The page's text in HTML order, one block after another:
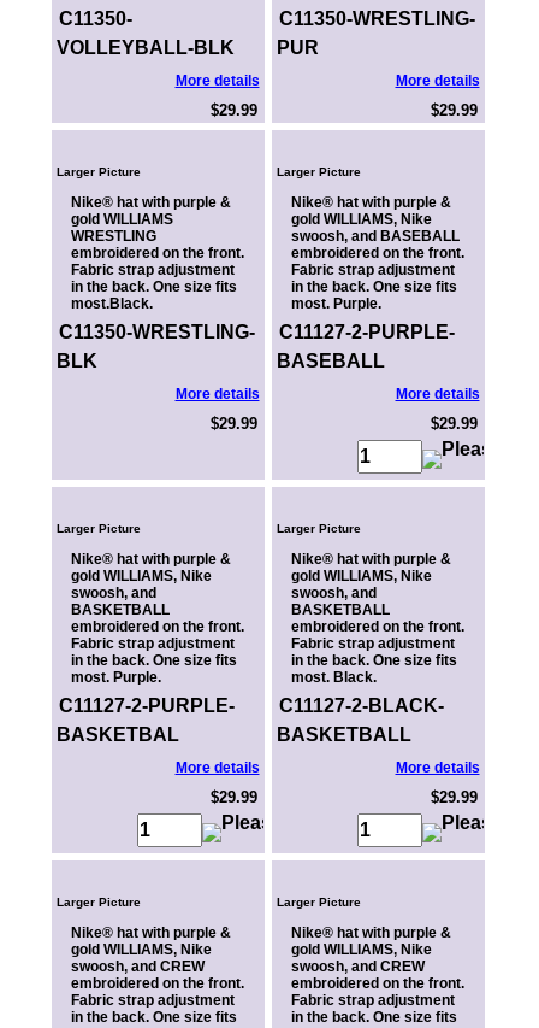
C11350-
VOLLEYBALL-BLK
More details
$29.99
C11350-WRESTLING-
PUR
More details
$29.99
Larger Picture
Nike® hat with purple &
gold WILLIAMS
WRESTLING
embroidered on the front.
Fabric strap adjustment
in the back. One size fits
most.Black.
C11350-WRESTLING-
BLK
More details
$29.99
Larger Picture
Nike® hat with purple &
gold WILLIAMS, Nike
swoosh, and BASEBALL
embroidered on the front.
Fabric strap adjustment
in the back. One size fits
most. Purple.
C11127-2-PURPLE-
BASEBALL
More details
$29.99
Larger Picture
Nike® hat with purple &
gold WILLIAMS, Nike
swoosh, and
BASKETBALL
embroidered on the front.
Fabric strap adjustment
in the back. One size fits
most. Purple.
C11127-2-PURPLE-
BASKETBAL
More details
$29.99
Larger Picture
Nike® hat with purple &
gold WILLIAMS, Nike
swoosh, and
BASKETBALL
embroidered on the front.
Fabric strap adjustment
in the back. One size fits
most. Black.
C11127-2-BLACK-
BASKETBALL
More details
$29.99
Larger Picture
Nike® hat with purple &
gold WILLIAMS, Nike
swoosh, and CREW
embroidered on the front.
Fabric strap adjustment
in the back. One size fits
Larger Picture
Nike® hat with purple &
gold WILLIAMS, Nike
swoosh, and CREW
embroidered on the front.
Fabric strap adjustment
in the back. One size fits